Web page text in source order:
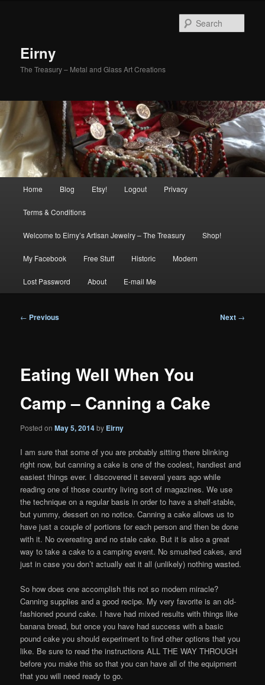
Eirny
The Treasury – Metal and Glass Art Creations
Home Blog Etsy! Logout Privacy
Terms & Conditions
Welcome to Eirny’s Artisan Jewelry – The Treasury Shop!
My Facebook Free Stuff Historic Modern
Lost Password About E-mail Me
Post
← Previous Next →
Eating Well When You
Camp – Canning a Cake
Posted onMay 5, 2014by Eirny
I am sure that some of you are probably sitting there blinking
right now, but canning a cake is one of the coolest, handiest and
easiest things ever. I discovered it several years ago while
reading one of those country living sort of magazines. We use
the technique on a regular basis in order to have a shelf-stable,
but yummy, dessert on no notice. Canning a cake allows us to
have just a couple of portions for each person and then be done
with it. No overeating and no stale cake. But it is also a great
way to take a cake to a camping event. No smushed cakes, and
just in case you don’t actually eat it all (unlikely) nothing wasted.
So how does one accomplish this not so modern miracle?
Canning supplies and a good recipe. My very favorite is an old-
fashioned pound cake. I have had mixed results with things like
banana bread, but once you have had success with a basic
pound cake you should experiment to find other options that you
like. Be sure to read the instructions ALL THE WAY THROUGH
before you make this so that you can have all of the equipment
that you will need ready to go.